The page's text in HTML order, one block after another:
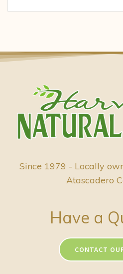
Since 1979 - Locally
Atascadero
Have a
CONTACT